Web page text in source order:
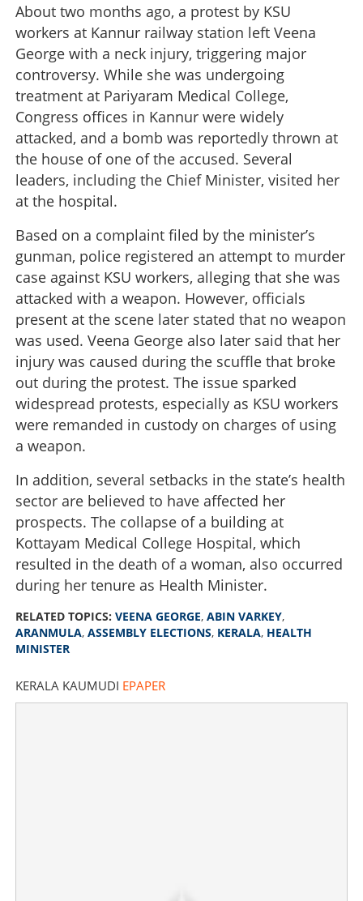
About two months ago, a protest by KSU
workers at Kannur railway station left Veena
George with a neck injury, triggering major
controversy. While she was undergoing
treatment at Pariyaram Medical College,
Congress offices in Kannur were widely
attacked, and a bomb was reportedly thrown at
the house of one of the accused. Several
leaders, including the Chief Minister, visited her
at the hospital.
Based on a complaint filed by the minister’s
gunman, police registered an attempt to murder
case against KSU workers, alleging that she was
attacked with a weapon. However, officials
present at the scene later stated that no weapon
was used. Veena George also later said that her
injury was caused during the scuffle that broke
out during the protest. The issue sparked
widespread protests, especially as KSU workers
were remanded in custody on charges of using
a weapon.
In addition, several setbacks in the state’s health
sector are believed to have affected her
prospects. The collapse of a building at
Kottayam Medical College Hospital, which
resulted in the death of a woman, also occurred
during her tenure as Health Minister.
RELATED TOPICS: VEENA GEORGE, ABIN VARKEY,
ARANMULA, ASSEMBLY ELECTIONS, KERALA, HEALTH
MINISTER
KERALA KAUMUDI EPAPER